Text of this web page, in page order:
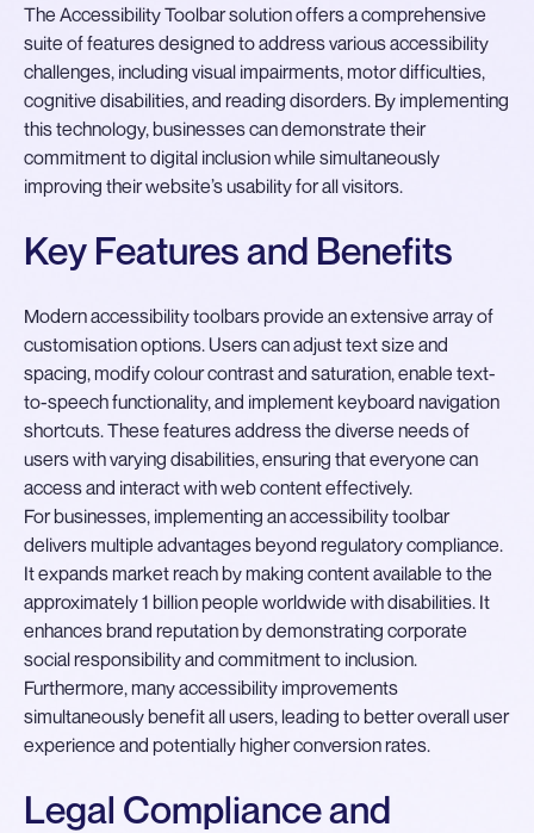
The Accessibility Toolbar solution offers a comprehensive
suite of features designed to address various accessibility
challenges, including visual impairments, motor difficulties,
cognitive disabilities, and reading disorders. By implementing
this technology, businesses can demonstrate their
commitment to digital inclusion while simultaneously
improving their website’s usability for all visitors.
Key Features and Benefits
Modern accessibility toolbars provide an extensive array of
customisation options. Users can adjust text size and
spacing, modify colour contrast and saturation, enable text-
to-speech functionality, and implement keyboard navigation
shortcuts. These features address the diverse needs of
users with varying disabilities, ensuring that everyone can
access and interact with web content effectively.
For businesses, implementing an accessibility toolbar
delivers multiple advantages beyond regulatory compliance.
It expands market reach by making content available to the
approximately 1 billion people worldwide with disabilities. It
enhances brand reputation by demonstrating corporate
social responsibility and commitment to inclusion.
Furthermore, many accessibility improvements
simultaneously benefit all users, leading to better overall user
experience and potentially higher conversion rates.
Legal Compliance and